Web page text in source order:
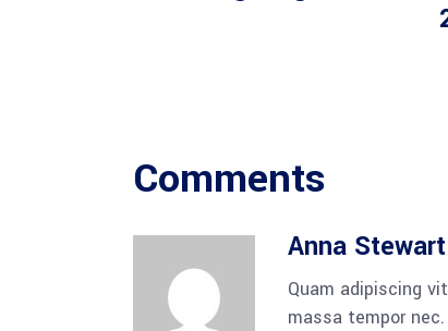
Comments
Anna Stewart
Quam adipiscing
massa tempor